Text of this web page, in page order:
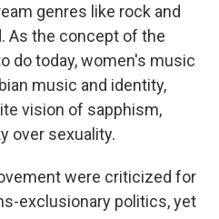
genres like rock and
As the concept of the
do today, women's music
music and identity,
vision of sapphism,
over sexuality.
were criticized for
exclusionary politics, yet